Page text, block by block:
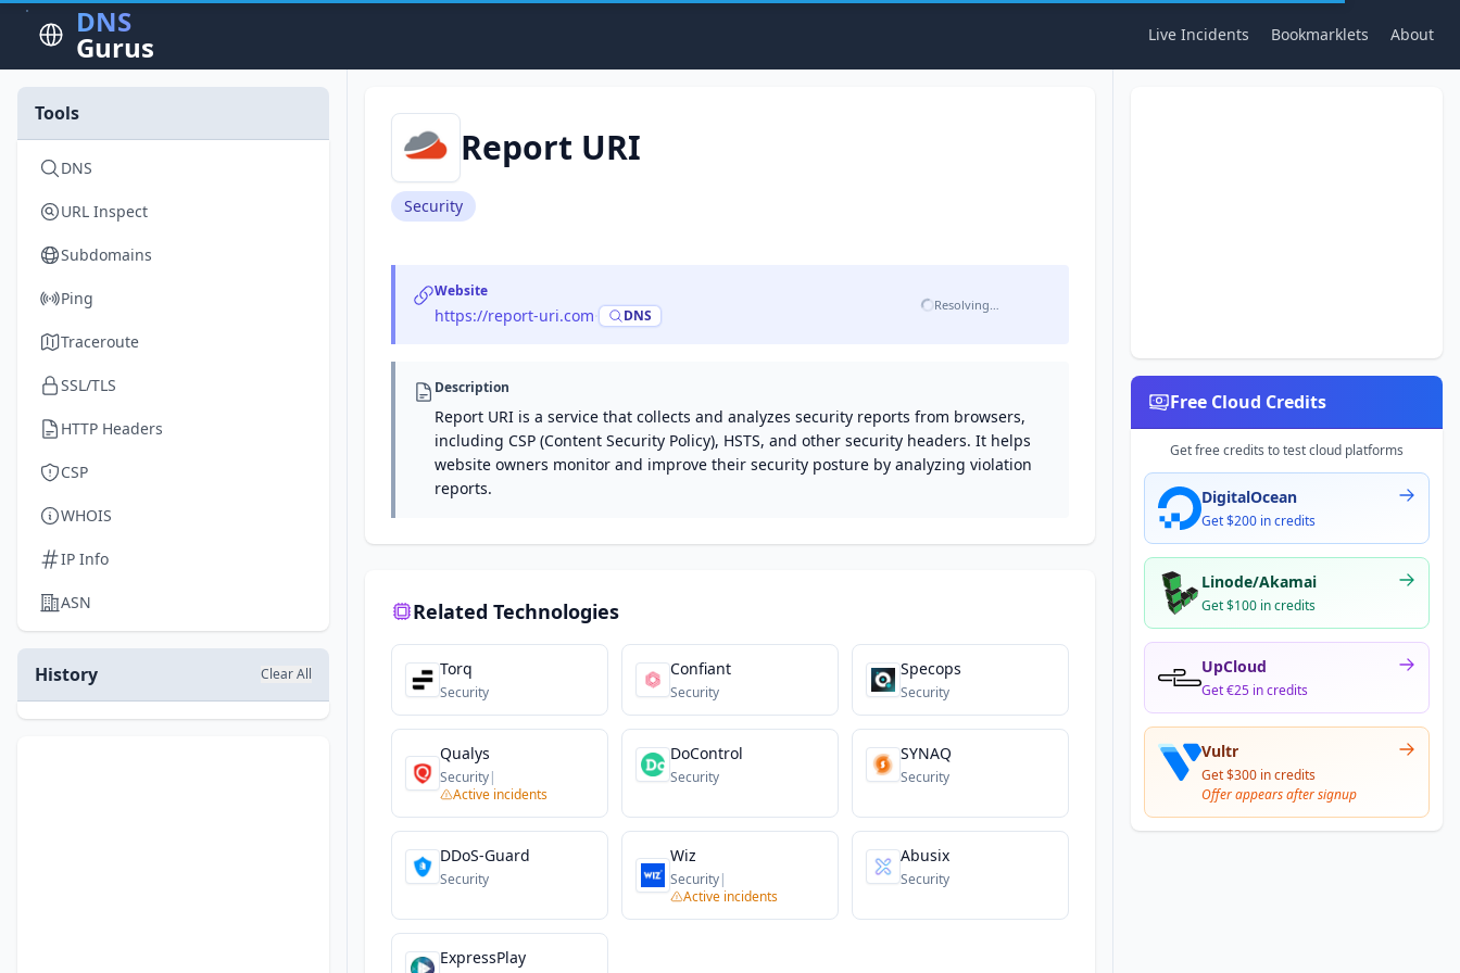
DNS
Gurus Live Incidents Bookmarklets About
Tools
DNS
URL Inspect
Subdomains
Ping
Traceroute
SSL/TLS
HTTP Headers
CSP
WHOIS
IP Info
ASN
History Clear All
Report URI
Security
Website
https://report-uri.com DNS
Resolving…
Description
Report URI is a service that collects and analyzes security reports from browsers,
including CSP (Content Security Policy), HSTS, and other security headers. It helps
website owners monitor and improve their security posture by analyzing violation
reports.
Related Technologies
Torq
Security
Confiant
Security
Specops
Security
Qualys
Security|
Active incidents
DoControl
Security
SYNAQ
Security
DDoS-Guard
Security
Wiz
Security|
Active incidents
Abusix
Security
ExpressPlay
Free Cloud Credits
Get free credits to test cloud platforms
DigitalOcean
Get $200 in credits
Linode/Akamai
Get $100 in credits
UpCloud
Get €25 in credits
Vultr
Get $300 in credits
Offer appears after signup